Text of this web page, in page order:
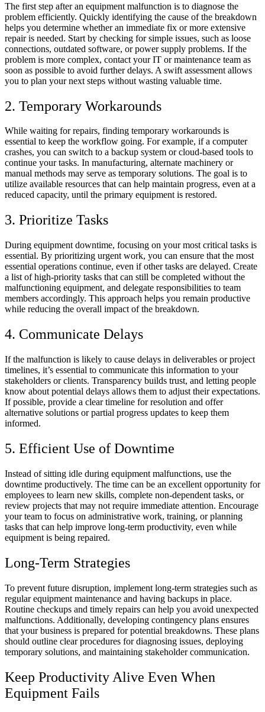
The first step after an equipment malfunction is to diagnose the
problem efficiently. Quickly identifying the cause of the breakdown
helps you determine whether an immediate fix or more extensive
repair is needed. Start by checking for simple issues, such as loose
connections, outdated software, or power supply problems. If the
problem is more complex, contact your IT or maintenance team as
soon as possible to avoid further delays. A swift assessment allows
you to plan your next steps without wasting valuable time.
2. Temporary Workarounds
While waiting for repairs, finding temporary workarounds is
essential to keep the workflow going. For example, if a computer
crashes, you can switch to a backup system or cloud-based tools to
continue your tasks. In manufacturing, alternate machinery or
manual methods may serve as temporary solutions. The goal is to
utilize available resources that can help maintain progress, even at a
reduced capacity, until the primary equipment is restored.
3. Prioritize Tasks
During equipment downtime, focusing on your most critical tasks is
essential. By prioritizing urgent work, you can ensure that the most
essential operations continue, even if other tasks are delayed. Create
a list of high-priority tasks that can still be completed without the
malfunctioning equipment, and delegate responsibilities to team
members accordingly. This approach helps you remain productive
while reducing the overall impact of the breakdown.
4. Communicate Delays
If the malfunction is likely to cause delays in deliverables or project
timelines, it’s essential to communicate this information to your
stakeholders or clients. Transparency builds trust, and letting people
know about potential delays allows them to adjust their expectations.
If possible, provide a clear timeline for resolution and offer
alternative solutions or partial progress updates to keep them
informed.
5. Efficient Use of Downtime
Instead of sitting idle during equipment malfunctions, use the
downtime productively. The time can be an excellent opportunity for
employees to learn new skills, complete non-dependent tasks, or
review projects that may not require immediate attention. Encourage
your team to focus on administrative work, training, or planning
tasks that can help improve long-term productivity, even while
equipment is being repaired.
Long-Term Strategies
To prevent future disruption, implement long-term strategies such as
regular equipment maintenance and having backups in place.
Routine checkups and timely repairs can help you avoid unexpected
malfunctions. Additionally, developing contingency plans ensures
that your business is prepared for potential breakdowns. These plans
should outline clear procedures for diagnosing issues, deploying
temporary solutions, and maintaining stakeholder communication.
Keep Productivity Alive Even When
Equipment Fails